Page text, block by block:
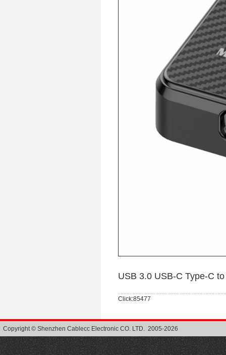
USB 3.0 USB-C Type-C
Click:85477
Copyright © Shenzhen Cablecc Electronic CO. LTD. 2005-2026